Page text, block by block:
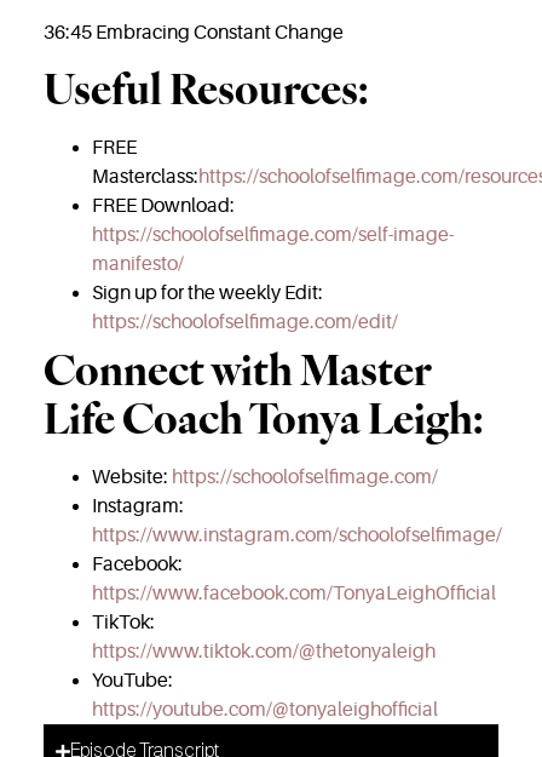
36:45 Embracing Constant Change
Useful Resources:
FREE
Masterclass:https://schoolofselfimage.com/
FREE Download:
https://schoolofselfimage.com/self-image-
manifesto/
Sign up for the weekly Edit:
https://schoolofselfimage.com/edit/
Connect with Master
Life Coach Tonya Leigh:
Website: https://schoolofselfimage.com/
Instagram:
https://www.instagram.com/schoolofselfimage/
Facebook:
https://www.facebook.com/TonyaLeighOfficial
TikTok:
https://www.tiktok.com/@thetonyaleigh
YouTube:
https://youtube.com/@tonyaleighofficial
Episode Transcript